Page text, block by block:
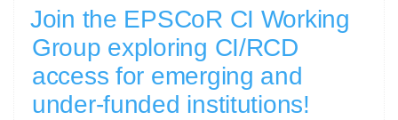
Deadline
Approaching”
Join the EPSCoR CI Working
Group exploring CI/RCD
access for emerging and
under-funded institutions!